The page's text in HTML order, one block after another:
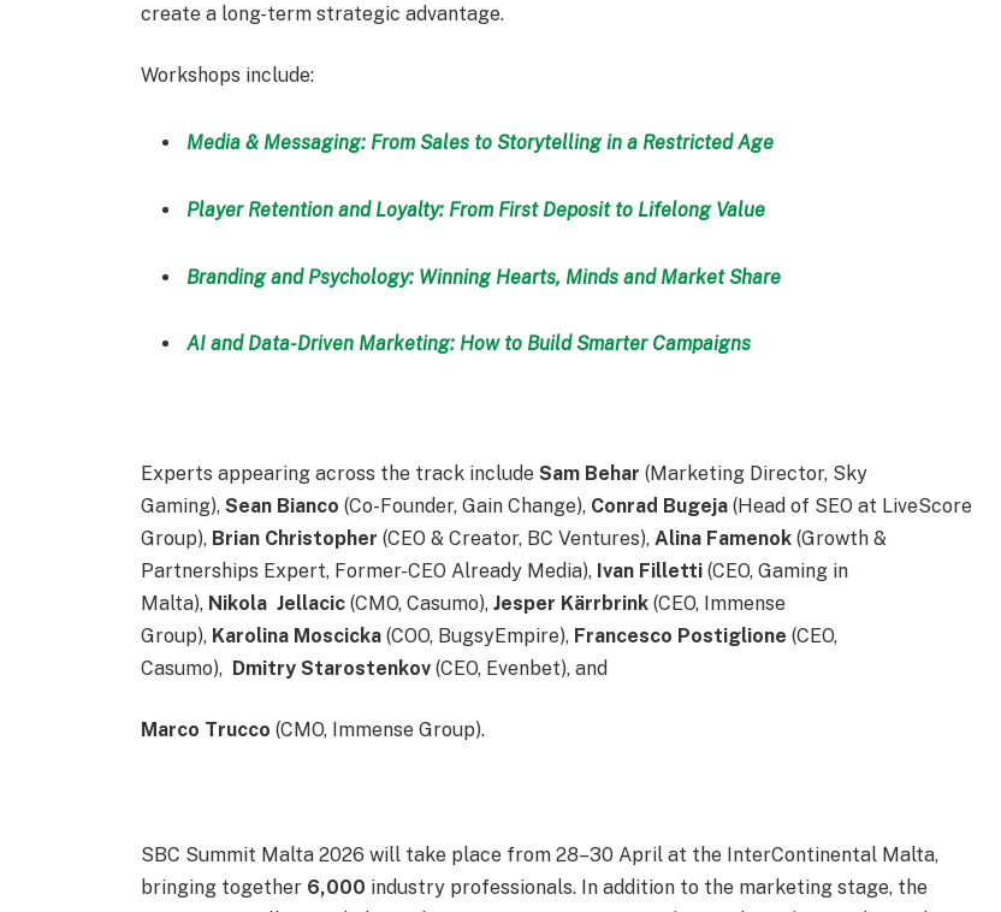
create a long-term strategic advantage.
Workshops include:
Media & Messaging: From Sales to Storytelling in a Restricted Age
Player Retention and Loyalty: From First Deposit to Lifelong Value
Branding and Psychology: Winning Hearts, Minds and Market Share
AI and Data-Driven Marketing: How to Build Smarter Campaigns
Experts appearing across the track includeSam Behar (Marketing Director, Sky
Gaming),Sean Bianco (Co-Founder, Gain Change), Conrad Bugeja (Head of SEO at LiveScore
Group), Brian Christopher (CEO & Creator, BC Ventures), Alina Famenok (Growth &
Partnerships Expert, Former-CEO Already Media), Ivan Filletti (CEO, Gaming in
Malta), Nikola Jellacic (CMO, Casumo),Jesper Kärrbrink (CEO, Immense
Group), Karolina Moscicka (COO, BugsyEmpire), Francesco Postiglione (CEO,
Casumo), Dmitry Starostenkov (CEO, Evenbet), and
Marco Trucco (CMO, Immense Group).
SBC Summit Malta 2026 will take place from 28–30 April at the InterContinental Malta,
bringing together 6,000 industry professionals. In addition to the marketing stage, the